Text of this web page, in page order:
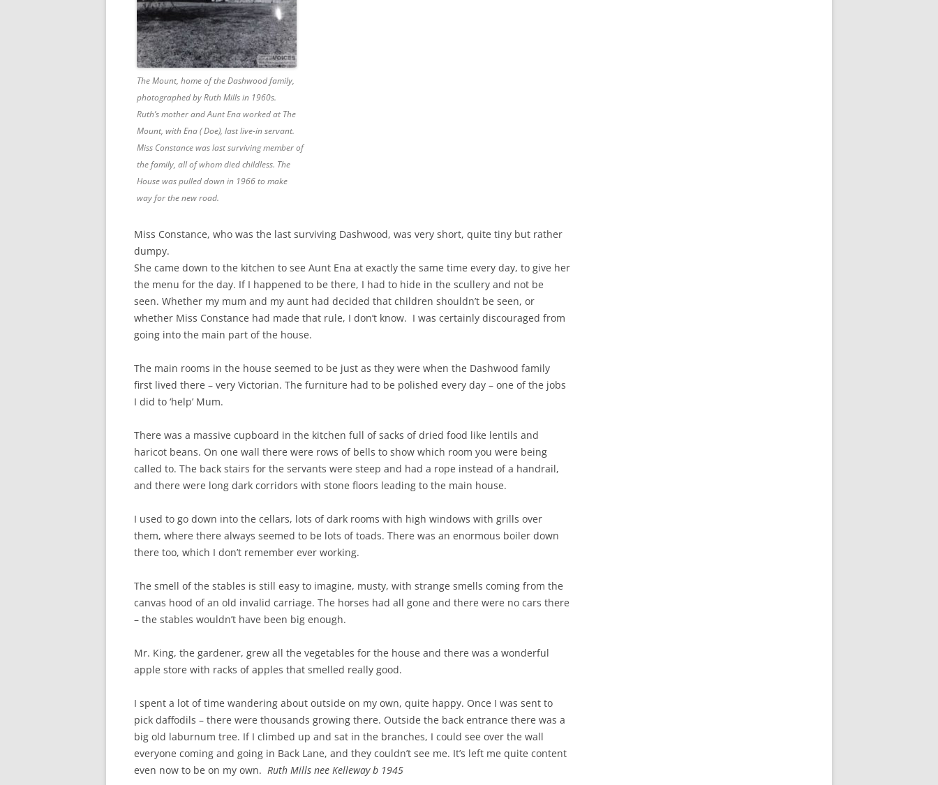
The Mount, home of the Dashwood family,
photographed by Ruth Mills in 1960s.
Ruth’s mother and Aunt Ena worked at The
Mount, with Ena ( Doe), last live-in servant.
Miss Constance was last surviving member of
the family, all of whom died childless. The
House was pulled down in 1966 to make
way for the new road.
Miss Constance, who was the last surviving Dashwood, was very short, quite tiny but rather
dumpy.
She came down to the kitchen to see Aunt Ena at exactly the same time every day, to give her
the menu for the day. If I happened to be there, I had to hide in the scullery and not be
seen. Whether my mum and my aunt had decided that children shouldn’t be seen, or
whether Miss Constance had made that rule, I don’t know. I was certainly discouraged from
going into the main part of the house.
The main rooms in the house seemed to be just as they were when the Dashwood family
first lived there – very Victorian. The furniture had to be polished every day – one of the jobs
I did to ‘help’ Mum.
There was a massive cupboard in the kitchen full of sacks of dried food like lentils and
haricot beans. On one wall there were rows of bells to show which room you were being
called to. The back stairs for the servants were steep and had a rope instead of a handrail,
and there were long dark corridors with stone floors leading to the main house.
I used to go down into the cellars, lots of dark rooms with high windows with grills over
them, where there always seemed to be lots of toads. There was an enormous boiler down
there too, which I don’t remember ever working.
The smell of the stables is still easy to imagine, musty, with strange smells coming from the
canvas hood of an old invalid carriage. The horses had all gone and there were no cars there
– the stables wouldn’t have been big enough.
Mr. King, the gardener, grew all the vegetables for the house and there was a wonderful
apple store with racks of apples that smelled really good.
I spent a lot of time wandering about outside on my own, quite happy. Once I was sent to
pick daffodils – there were thousands growing there. Outside the back entrance there was a
big old laburnum tree. If I climbed up and sat in the branches, I could see over the wall
everyone coming and going in Back Lane, and they couldn’t see me. It’s left me quite content
even now to be on my own. Ruth Mills nee Kelleway b 1945